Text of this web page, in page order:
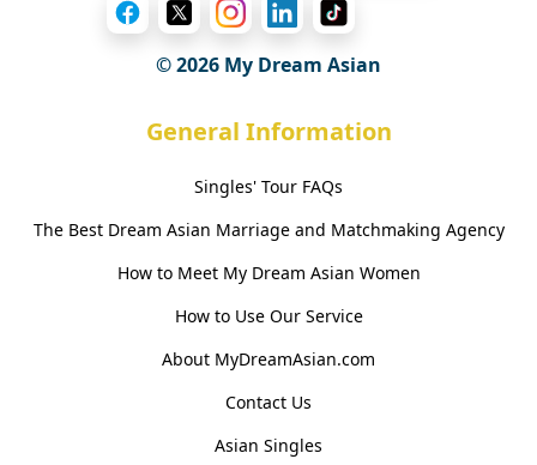
© 2026 My Dream Asian
General Information
Singles' Tour FAQs
The Best Dream Asian Marriage and Matchmaking Agency
How to Meet My Dream Asian Women
How to Use Our Service
About MyDreamAsian.com
Contact Us
Asian Singles